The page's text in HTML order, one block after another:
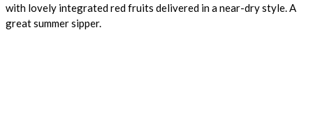
with lovely integrated red fruits delivered in a near-dry style. A
great summer sipper.